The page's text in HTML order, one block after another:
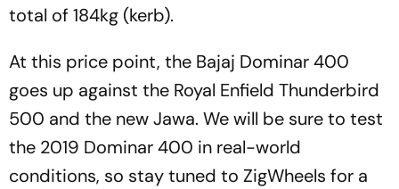
total of 184kg (kerb).
At this price point, the Bajaj Dominar 400
goes up against the Royal Enfield Thunderbird
500 and the new Jawa. We will be sure to test
the 2019 Dominar 400 in real-world
conditions, so stay tuned to ZigWheels for a